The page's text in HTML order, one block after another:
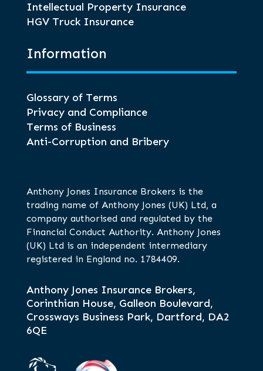
Intellectual Property Insurance
HGV Truck Insurance
Information
Glossary of Terms
Privacy and Compliance
Terms of Business
Anti-Corruption and Bribery
Anthony Jones Insurance Brokers is the
trading name of Anthony Jones (UK) Ltd, a
company authorised and regulated by the
Financial Conduct Authority. Anthony Jones
(UK) Ltd is an independent intermediary
registered in England no. 1784409.
Anthony Jones Insurance Brokers,
Corinthian House, Galleon Boulevard,
Crossways Business Park, Dartford, DA2
6QE